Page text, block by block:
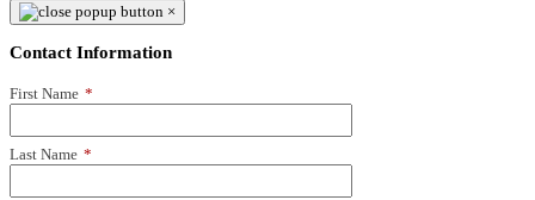
×
Contact Information
First Name *
Last Name *